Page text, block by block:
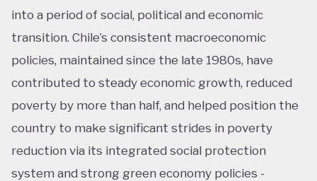
into a period of social, political and economic
transition. Chile’s consistent macroeconomic
policies, maintained since the late 1980s, have
contributed to steady economic growth, reduced
poverty by more than half, and helped position the
country to make significant strides in poverty
reduction via its integrated social protection
system and strong green economy policies -